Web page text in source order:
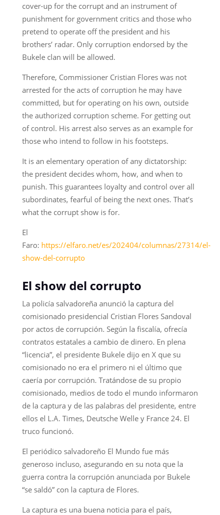
cover-up for the corrupt and an instrument of
punishment for government critics and those who
pretend to operate off the president and his
brothers’ radar. Only corruption endorsed by the
Bukele clan will be allowed.
Therefore, Commissioner Cristian Flores was not
arrested for the acts of corruption he may have
committed, but for operating on his own, outside
the authorized corruption scheme. For getting out
of control. His arrest also serves as an example for
those who intend to follow in his footsteps.
It is an elementary operation of any dictatorship:
the president decides whom, how, and when to
punish. This guarantees loyalty and control over all
subordinates, fearful of being the next ones. That’s
what the corrupt show is for.
El
Faro: https://elfaro.net/es/202404/columnas/27314/el-
show-del-corrupto
El show del corrupto
La policía salvadoreña anunció la captura del
comisionado presidencial Cristian Flores Sandoval
por actos de corrupción. Según la fiscalía, ofrecía
contratos estatales a cambio de dinero. En plena
“licencia”, el presidente Bukele dijo en X que su
comisionado no era el primero ni el último que
caería por corrupción. Tratándose de su propio
comisionado, medios de todo el mundo informaron
de la captura y de las palabras del presidente, entre
ellos el L.A. Times, Deutsche Welle y France 24. El
truco funcionó.
El periódico salvadoreño El Mundo fue más
generoso incluso, asegurando en su nota que la
guerra contra la corrupción anunciada por Bukele
“se saldó” con la captura de Flores.
La captura es una buena noticia para el país,